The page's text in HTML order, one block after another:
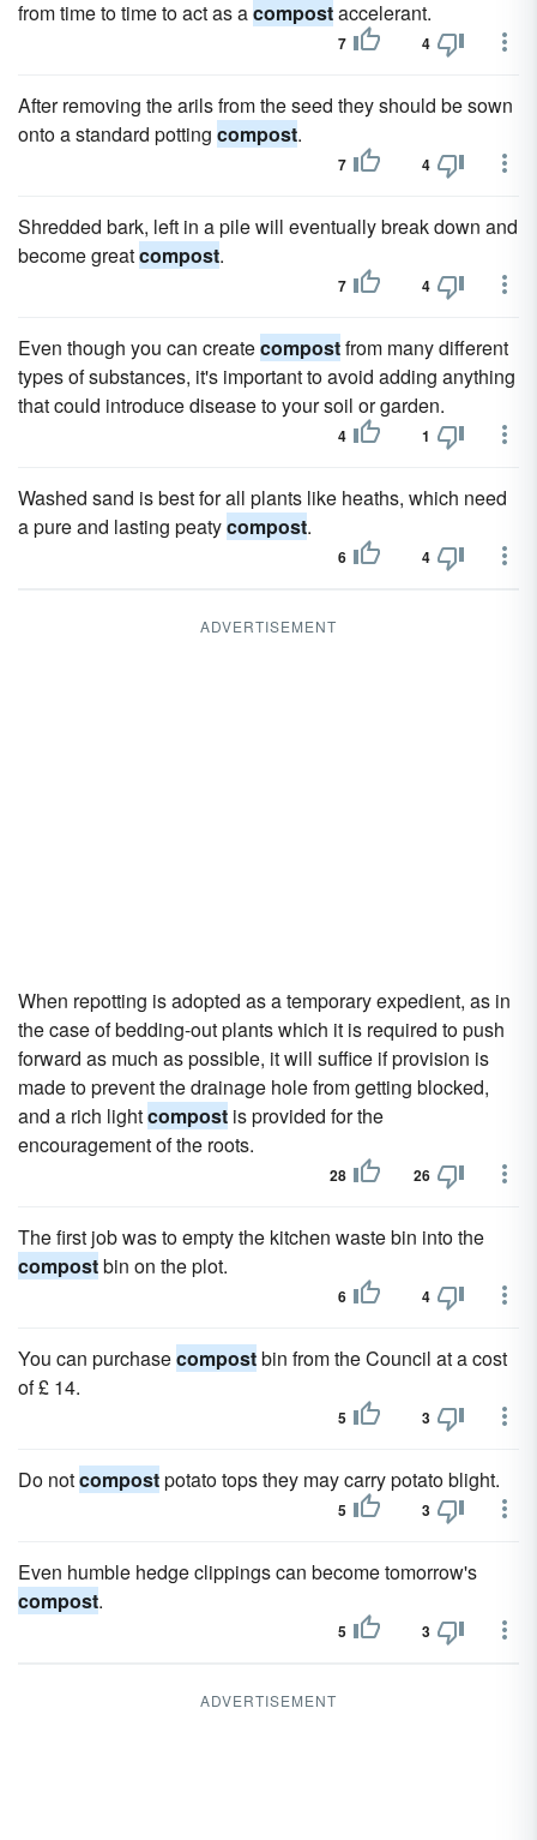
from time to time to act as acompostaccelerant.
7 4
After removing the arils from the seed they should be sown
onto a standard potting compost.
7 4
Shredded bark, left in a pile will eventually break down and
become greatcompost.
7 4
Even though you can createcompostfrom many different
types of substances, it's important to avoid adding anything
that could introduce disease to your soil or garden.
4 1
Washed sand is best for all plants like heaths, which need
a pure and lasting peatycompost.
6 4
ADVERTISEMENT
When repotting is adopted as a temporary expedient, as in
the case of bedding-out plants which it is required to push
forward as much as possible, it will suffice if provision is
made to prevent the drainage hole from getting blocked,
and a rich lightcompost is provided for the
encouragement of the roots.
28 26
The first job was to empty the kitchen waste bin into the
compostbin on the plot.
6 4
You can purchasecompostbin from the Council at a cost
of £ 14.
5 3
Do notcompostpotato tops they may carry potato blight.
5 3
Even humble hedge clippings can become tomorrow's
compost.
5 3
ADVERTISEMENT